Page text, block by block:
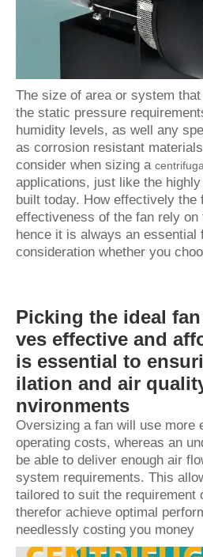
The size of area or system
the static pressure
humidity levels, as well any
as corrosion resistant
consider when sizing a
applications, just like the
built today. How effectively the
effectiveness of the fan rely on
hence it is always an essential
consideration whether you
Picking the ideal
ves effective and
is essential to
ilation and air
nvironments
Oversizing a fan will use more
operating costs, whereas an
be able to deliver enough air
system requirements. This
tailored to suit the requirement
therefor achieve optimal
needlessly costing you money